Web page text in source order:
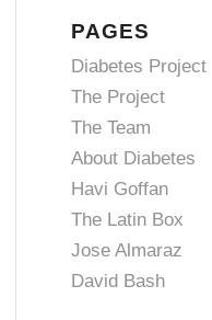
PAGES
Diabetes Project
The Project
The Team
About Diabetes
Havi Goffan
The Latin Box
Jose Almaraz
David Bash